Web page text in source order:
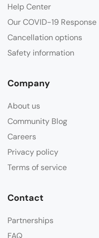
Help Center
Our COVID-19 Response
Cancellation options
Safety information
Company
About us
Community Blog
Careers
Privacy policy
Terms of service
Contact
Partnerships
FAQ